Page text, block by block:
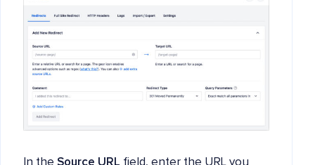
In the Source URL field, enter the URL you